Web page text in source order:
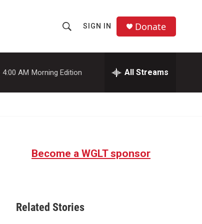
h
o
w
a
r
c
SIGN IN Donate
4:00 AM Morning Edition All Streams
Become a WGLT sponsor
Related Stories